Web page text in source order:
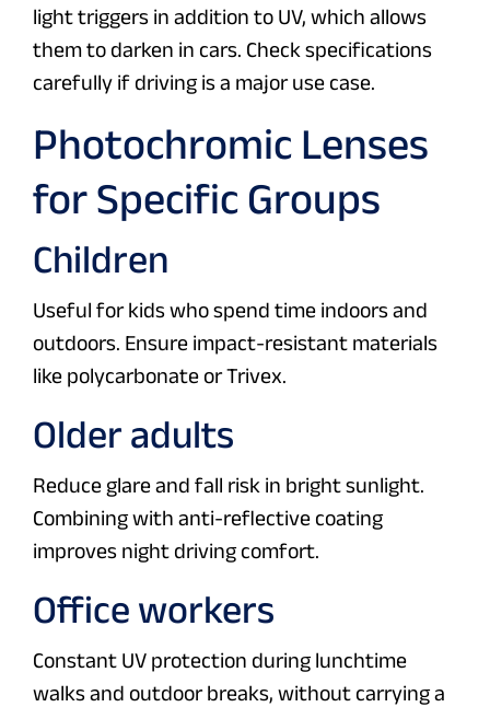
light triggers in addition to UV, which allows
them to darken in cars. Check specifications
carefully if driving is a major use case.
Photochromic Lenses
for Specific Groups
Children
Useful for kids who spend time indoors and
outdoors. Ensure impact-resistant materials
like polycarbonate or Trivex.
Older adults
Reduce glare and fall risk in bright sunlight.
Combining with anti-reflective coating
improves night driving comfort.
Office workers
Constant UV protection during lunchtime
walks and outdoor breaks, without carrying a